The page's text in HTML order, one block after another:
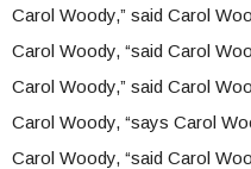
Carol Woody,” said Carol
Carol Woody, “said Carol
Carol Woody,” said Carol
Carol Woody, “says Carol
Carol Woody, “said Carol